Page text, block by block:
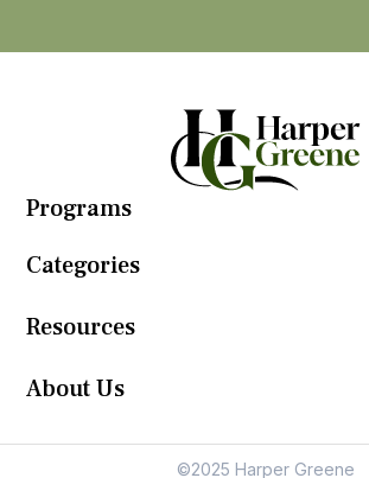
Programs
Categories
Resources
About Us
©2025 Harper Greene